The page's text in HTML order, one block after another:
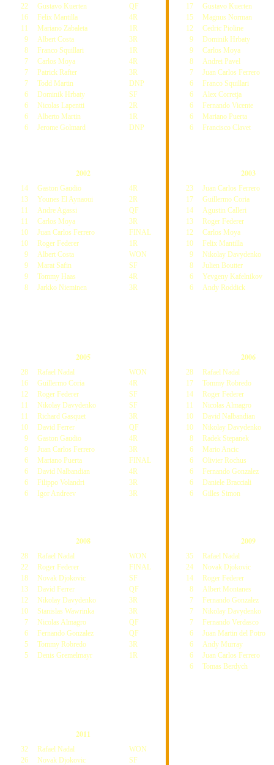
22
16
11
9
8
7
7
7
6
6
6
6
Gustavo Kuerten
Felix Mantilla
Mariano Zabaleta
Albert Costa
Franco Squillari
Carlos Moya
Patrick Rafter
Todd Martin
Dominik Hrbaty
Nicolas Lapentti
Alberto Martin
Jerome Golmard
QF
4R
1R
3R
1R
4R
3R
DNP
SF
2R
1R
DNP
17
15
12
9
9
8
7
6
6
6
6
6
Gustavo Kuerten
Magnus Norman
Cedric Pioline
Dominik Hrbaty
Carlos Moya
Andrei Pavel
Juan Carlos Ferrero
Franco Squillari
Alex Corretja
Fernando Vicente
Mariano Puerta
Francisco Clavet
2002 2003
14
13
11
11
10
10
9
9
9
8
Gaston Gaudio
Younes El Aynaoui
Andre Agassi
Carlos Moya
Juan Carlos Ferrero
Roger Federer
Albert Costa
Marat Safin
Tommy Haas
Jarkko Nieminen
4R
2R
QF
3R
FINAL
1R
WON
SF
4R
3R
23
17
14
13
12
10
9
8
6
6
Juan Carlos Ferrero
Guillermo Coria
Agustin Calleri
Roger Federer
Carlos Moya
Felix Mantilla
Nikolay Davydenko
Julien Boutter
Yevgeny Kafelnikov
Andy Roddick
2005
28
16
12
11
11
10
9
9
6
6
6
6
Rafael Nadal
Guillermo Coria
Roger Federer
Nikolay Davydenko
Richard Gasquet
David Ferrer
Gaston Gaudio
Juan Carlos Ferrero
Mariano Puerta
David Nalbandian
Filippo Volandri
Igor Andreev
WON
4R
SF
SF
3R
QF
4R
3R
FINAL
4R
3R
3R
2006
28
17
14
11
10
10
8
6
6
6
6
6
Rafael Nadal
Tommy Robredo
Roger Federer
Nicolas Almagro
David Nalbandian
Nikolay Davydenko
Radek Stepanek
Mario Ancic
Olivier Rochus
Fernando Gonzalez
Daniele Bracciali
Gilles Simon
2008
28
22
18
13
12
10
7
6
5
5
Rafael Nadal
Roger Federer
Novak Djokovic
David Ferrer
Nikolay Davydenko
Stanislas Wawrinka
Nicolas Almagro
Fernando Gonzalez
Tommy Robredo
Denis Gremelmayr
WON
FINAL
SF
QF
3R
3R
QF
QF
3R
1R
2009
35
24
14
8
7
7
7
6
6
6
6
Rafael Nadal
Novak Djokovic
Roger Federer
Albert Montanes
Fernando Gonzalez
Nikolay Davydenko
Fernando Verdasco
Juan Martin del Potro
Andy Murray
Juan Carlos Ferrero
Tomas Berdych
2011
32
26
Rafael Nadal
Novak Djokovic
WON
SF